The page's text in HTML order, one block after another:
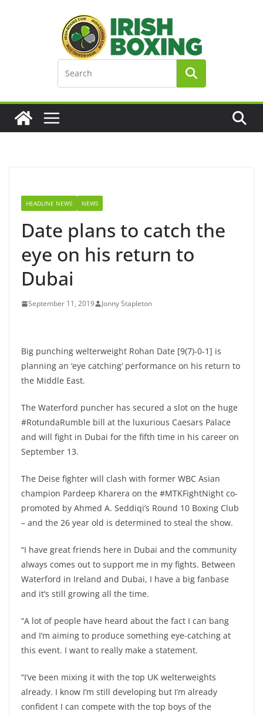
HEADLINE NEWS NEWS
Date plans to catch the
eye on his return to
Dubai
September 11, 2019 Jonny Stapleton
Big punching welterweight Rohan Date [9(7)-0-1] is
planning an ‘eye catching’ performance on his return to
the Middle East.
The Waterford puncher has secured a slot on the huge
#RotundaRumble bill at the luxurious Caesars Palace
and will fight in Dubai for the fifth time in his career on
September 13.
The Deise fighter will clash with former WBC Asian
champion Pardeep Kharera on the #MTKFightNight co-
promoted by Ahmed A. Seddiqi’s Round 10 Boxing Club
– and the 26 year old is determined to steal the show.
“I have great friends here in Dubai and the community
always comes out to support me in my fights. Between
Waterford in Ireland and Dubai, I have a big fanbase
and it’s still growing all the time.
“A lot of people have heard about the fact I can bang
and I’m aiming to produce something eye-catching at
this event. I want to really make a statement.
“I’ve been mixing it with the top UK welterweights
already. I know I’m still developing but I’m already
confident I can compete with the top boys of the